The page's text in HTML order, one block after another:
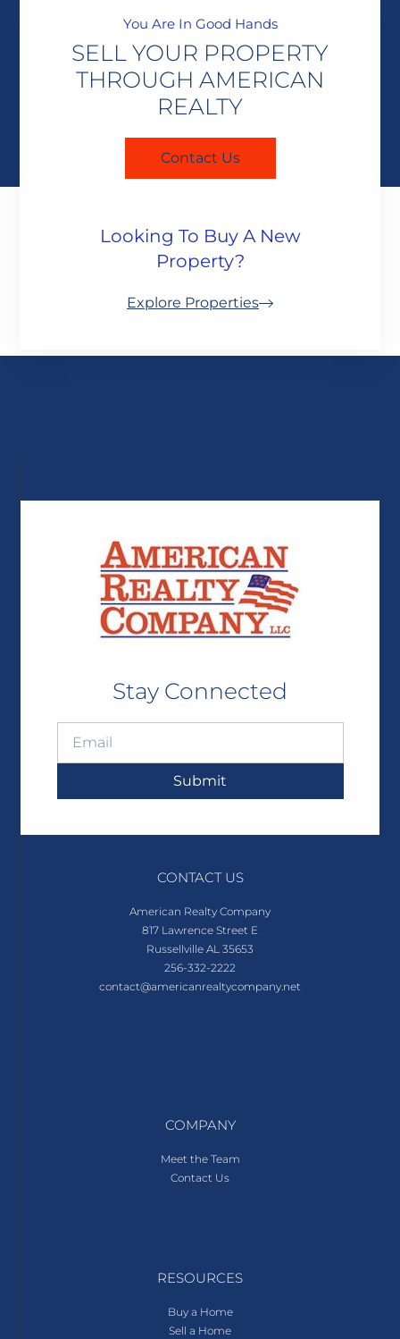
You Are In Good Hands
SELL YOUR PROPERTY
THROUGH AMERICAN
REALTY
Contact Us
Looking To Buy A New
Property?
Explore Properties
Stay Connected
Submit
CONTACT US
American Realty Company
817 Lawrence Street E
Russellville AL 35653
256-332-2222
contact@americanrealtycompany.net
COMPANY
Meet the Team
Contact Us
RESOURCES
Buy a Home
Sell a Home